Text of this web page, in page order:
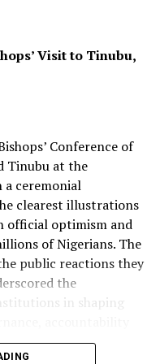
Into 122 Colleges,
Visit to Tinubu,
Conference of
Tinubu at the
a ceremonial
clearest illustrations
official optimism and
of Nigerians. The
public reactions they
the
in shaping